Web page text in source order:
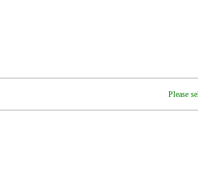
Please